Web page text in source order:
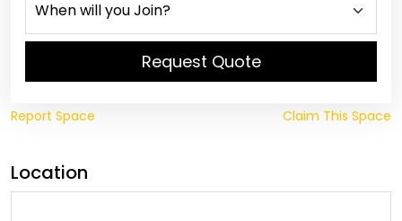
Request Quote
Report Space Claim This Space
Location